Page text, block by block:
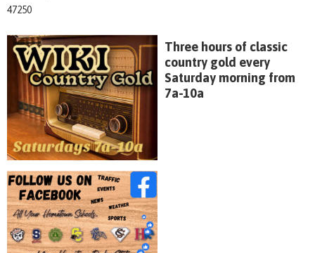
47250
Three hours of classic
country gold every
Saturday morning from
7a-10a